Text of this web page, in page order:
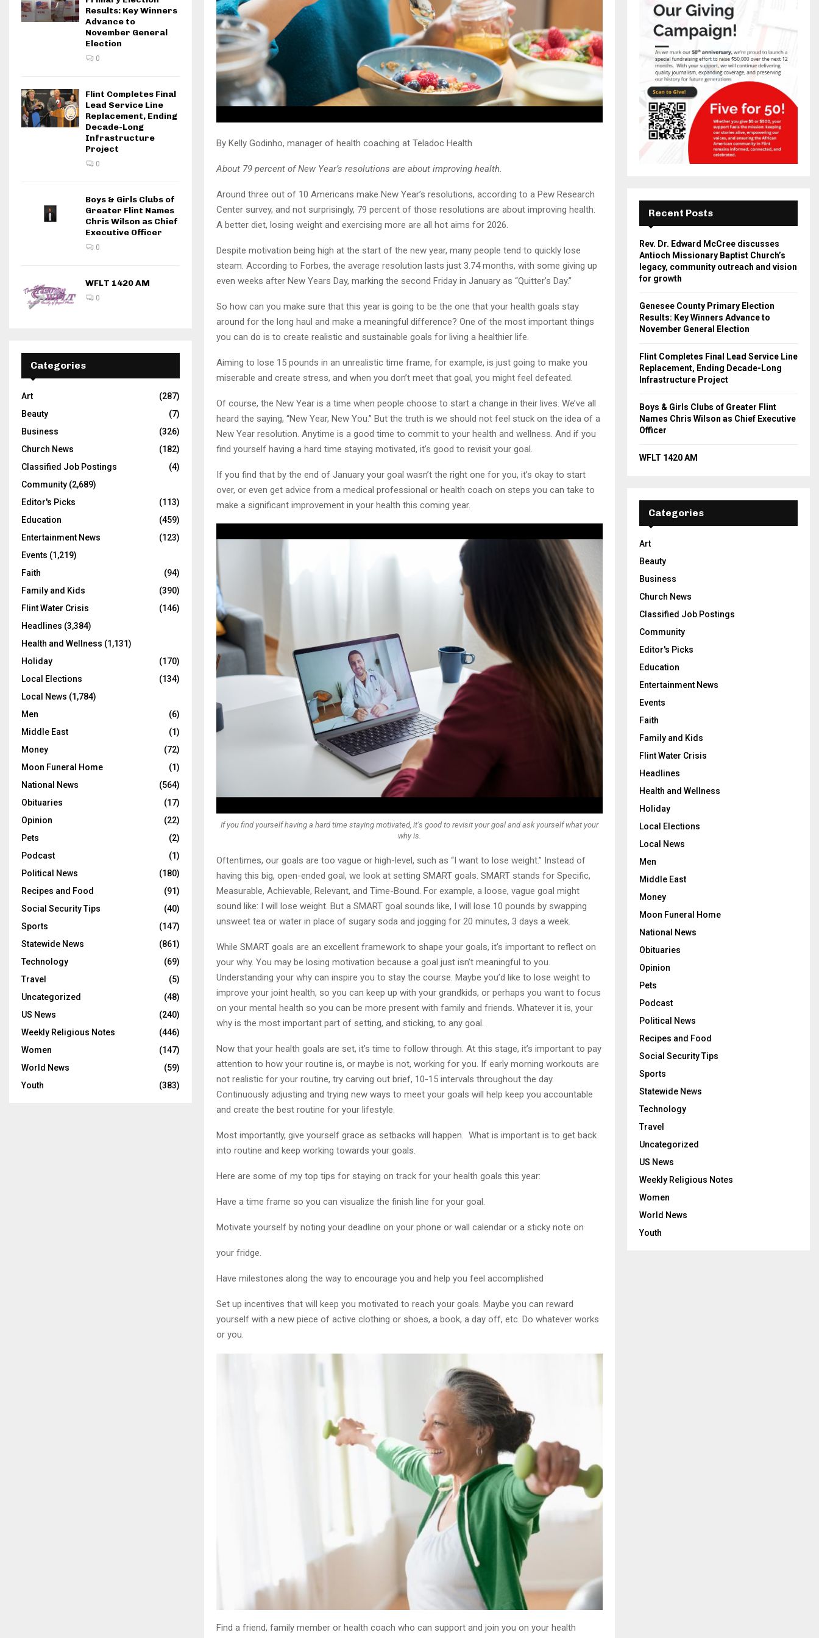
By Kelly Godinho, manager of health coaching at Teladoc Health
About 79 percent of New Year’s resolutions are about improving health.
Around three out of 10 Americans make New Year’s resolutions, according to a Pew Research
Center survey, and not surprisingly, 79 percent of those resolutions are about improving health.
A better diet, losing weight and exercising more are all hot aims for 2026.
Despite motivation being high at the start of the new year, many people tend to quickly lose
steam. According to Forbes, the average resolution lasts just 3.74 months, with some giving up
even weeks after New Years Day, marking the second Friday in January as “Quitter’s Day.”
So how can you make sure that this year is going to be the one that your health goals stay
around for the long haul and make a meaningful difference? One of the most important things
you can do is to create realistic and sustainable goals for living a healthier life.
Aiming to lose 15 pounds in an unrealistic time frame, for example, is just going to make you
miserable and create stress, and when you don’t meet that goal, you might feel defeated.
Of course, the New Year is a time when people choose to start a change in their lives. We’ve all
heard the saying, “New Year, New You.” But the truth is we should not feel stuck on the idea of a
New Year resolution. Anytime is a good time to commit to your health and wellness. And if you
find yourself having a hard time staying motivated, it’s good to revisit your goal.
If you find that by the end of January your goal wasn’t the right one for you, it’s okay to start
over, or even get advice from a medical professional or health coach on steps you can take to
make a significant improvement in your health this coming year.
If you find yourself having a hard time staying motivated, it’s good to revisit your goal and ask yourself what your
why is.
Oftentimes, our goals are too vague or high-level, such as “I want to lose weight.” Instead of
having this big, open-ended goal, we look at setting SMART goals. SMART stands for Specific,
Measurable, Achievable, Relevant, and Time-Bound. For example, a loose, vague goal might
sound like: I will lose weight. But a SMART goal sounds like, I will lose 10 pounds by swapping
unsweet tea or water in place of sugary soda and jogging for 20 minutes, 3 days a week.
While SMART goals are an excellent framework to shape your goals, it’s important to reflect on
your why. You may be losing motivation because a goal just isn’t meaningful to you.
Understanding your why can inspire you to stay the course. Maybe you’d like to lose weight to
improve your joint health, so you can keep up with your grandkids, or perhaps you want to focus
on your mental health so you can be more present with family and friends. Whatever it is, your
why is the most important part of setting, and sticking, to any goal.
Now that your health goals are set, it’s time to follow through. At this stage, it’s important to pay
attention to how your routine is, or maybe is not, working for you. If early morning workouts are
not realistic for your routine, try carving out brief, 10-15 intervals throughout the day.
Continuously adjusting and trying new ways to meet your goals will help keep you accountable
and create the best routine for your lifestyle.
Most importantly, give yourself grace as setbacks will happen. What is important is to get back
into routine and keep working towards your goals.
Here are some of my top tips for staying on track for your health goals this year:
Have a time frame so you can visualize the finish line for your goal.
Motivate yourself by noting your deadline on your phone or wall calendar or a sticky note on
your fridge.
Have milestones along the way to encourage you and help you feel accomplished
Set up incentives that will keep you motivated to reach your goals. Maybe you can reward
yourself with a new piece of active clothing or shoes, a book, a day off, etc. Do whatever works
or you.
Find a friend, family member or health coach who can support and join you on your health
Results: Key Winners
Advance to
November General
Election
0
Flint Completes Final
Lead Service Line
Replacement, Ending
Decade-Long
Infrastructure
Project
0
Boys & Girls Clubs of
Greater Flint Names
Chris Wilson as Chief
Executive Officer
0
WFLT 1420 AM
0
Categories
Art
(287)
Beauty
(7)
Business
(326)
Church News
(182)
Classified Job Postings
(4)
Community (2,689)
Editor's Picks
(113)
Education
(459)
Entertainment News
(123)
Events (1,219)
Faith
(94)
Family and Kids
(390)
Flint Water Crisis
(146)
Headlines (3,384)
Health and Wellness (1,131)
Holiday
(170)
Local Elections
(134)
Local News (1,784)
Men
(6)
Middle East
(1)
Money
(72)
Moon Funeral Home
(1)
National News
(564)
Obituaries
(17)
Opinion
(22)
Pets
(2)
Podcast
(1)
Political News
(180)
Recipes and Food
(91)
Social Security Tips
(40)
Sports
(147)
Statewide News
(861)
Technology
(69)
Travel
(5)
Uncategorized
(48)
US News
(240)
Weekly Religious Notes
(446)
Women
(147)
World News
(59)
Youth
(383)
Recent Posts
Rev. Dr. Edward McCree discusses
Antioch Missionary Baptist Church’s
legacy, community outreach and vision
for growth
Genesee County Primary Election
Results: Key Winners Advance to
November General Election
Flint Completes Final Lead Service Line
Replacement, Ending Decade-Long
Infrastructure Project
Boys & Girls Clubs of Greater Flint
Names Chris Wilson as Chief Executive
Officer
WFLT 1420 AM
Categories
Art
Beauty
Business
Church News
Classified Job Postings
Community
Editor's Picks
Education
Entertainment News
Events
Faith
Family and Kids
Flint Water Crisis
Headlines
Health and Wellness
Holiday
Local Elections
Local News
Men
Middle East
Money
Moon Funeral Home
National News
Obituaries
Opinion
Pets
Podcast
Political News
Recipes and Food
Social Security Tips
Sports
Statewide News
Technology
Travel
Uncategorized
US News
Weekly Religious Notes
Women
World News
Youth